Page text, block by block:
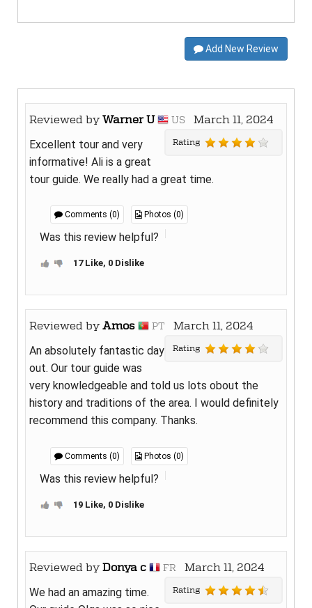
Add New Review
Reviewed byWarner U US March 11, 2024
Rating
Excellent tour and very
informative! Ali is a great
tour guide. We really had a great time.
Comments (0) Photos (0)
Was this review helpful?
17 Like, 0 Dislike
Reviewed byAmos PT March 11, 2024
Rating
An absolutely fantastic day
out. Our tour guide was
very knowledgeable and told us lots obout the
history and traditions of the area. I would definitely
recommend this company. Thanks.
Comments (0) Photos (0)
Was this review helpful?
19 Like, 0 Dislike
Reviewed byDonya c FR March 11, 2024
Rating
We had an amazing time.